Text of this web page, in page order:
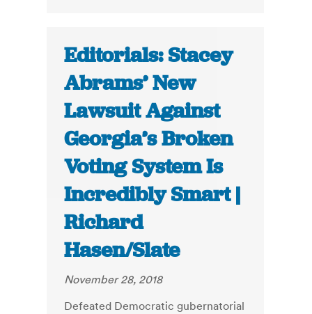
Editorials: Stacey
Abrams’ New
Lawsuit Against
Georgia’s Broken
Voting System Is
Incredibly Smart |
Richard
Hasen/Slate
November 28, 2018
Defeated Democratic gubernatorial